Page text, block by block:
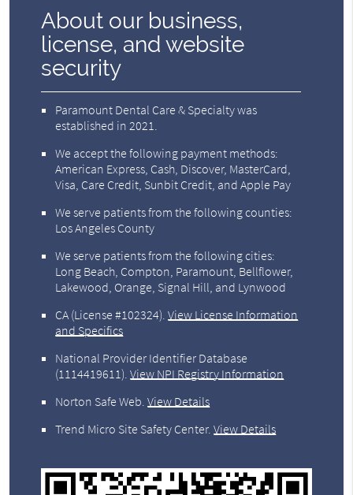
About our business,
license, and website
security
Paramount Dental Care & Specialty was
established in 2021.
We accept the following payment methods:
American Express, Cash, Discover, MasterCard,
Visa, Care Credit, Sunbit Credit, and Apple Pay
We serve patients from the following counties:
Los Angeles County
We serve patients from the following cities:
Long Beach, Compton, Paramount, Bellflower,
Lakewood, Orange, Signal Hill, and Lynwood
CA (License #102324) .View License Information
and Specifics
National Provider Identifier Database
(1114419611).View NPI Registry Information
Norton Safe Web .View Details
Trend Micro Site Safety Center.View Details